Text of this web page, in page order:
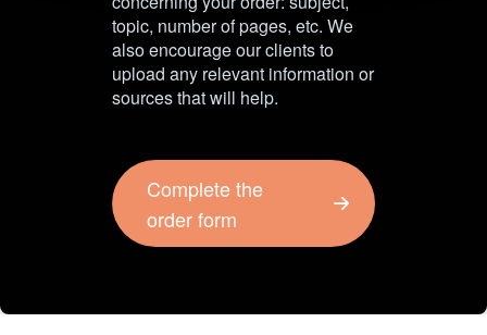
topic, number of pages, etc. We
also encourage our clients to
upload any relevant information or
sources that will help.
Complete the
order form